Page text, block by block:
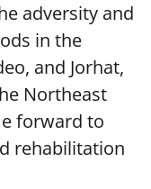
adversity and
in the
and Jorhat,
Northeast
forward to
rehabilitation